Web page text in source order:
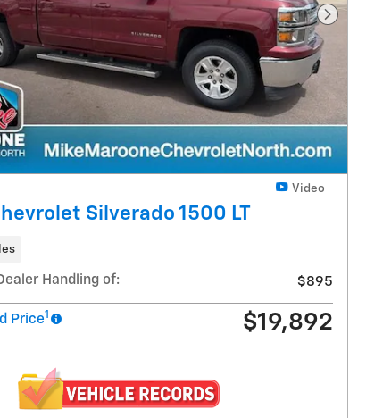
Next
Video
Silverado 1500 LT
Handling of: $895
Price1 $19,892